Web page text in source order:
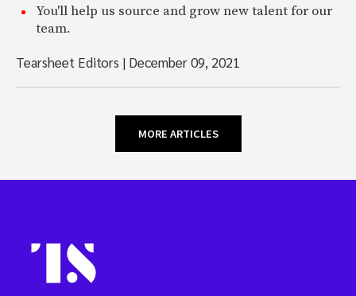
You'll help us source and grow new talent for our
team.
Tearsheet Editors | December 09, 2021
MORE ARTICLES